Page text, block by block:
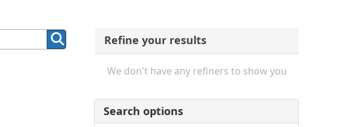
Refine your results
We don't have any refiners to show you
Search options